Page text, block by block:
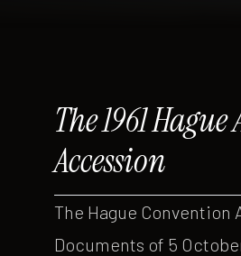
The 1961
Accession
The Hague
Documents of 5